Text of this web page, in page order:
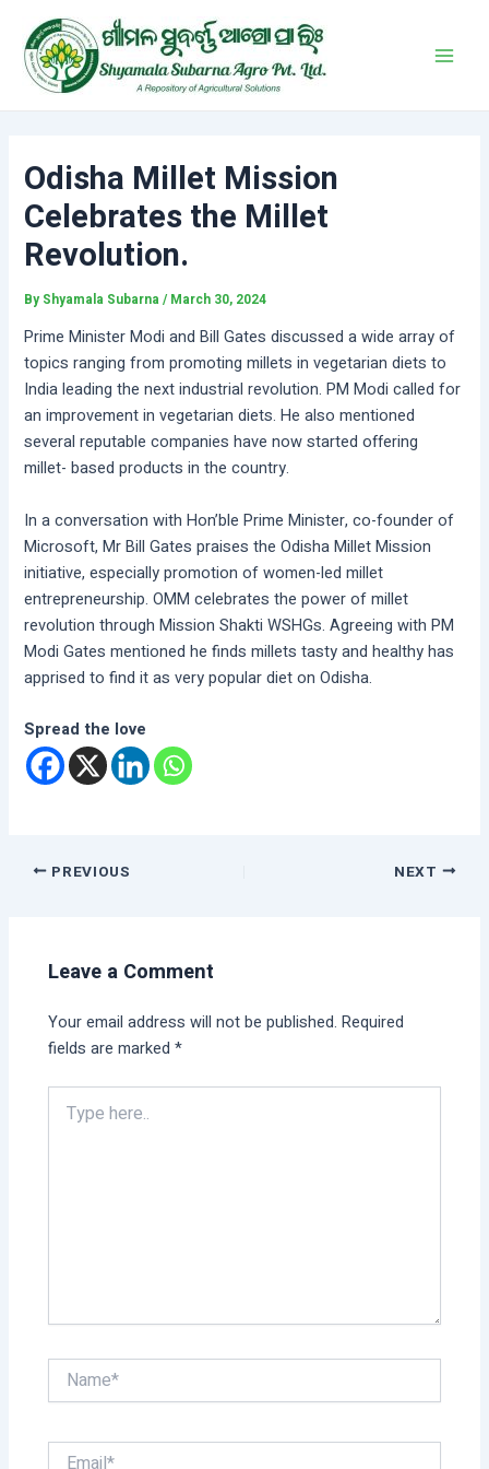
content
Odisha Millet Mission
Celebrates the Millet
Revolution.
By Shyamala Subarna/ March 30, 2024
Prime Minister Modi and Bill Gates discussed a wide array of
topics ranging from promoting millets in vegetarian diets to
India leading the next industrial revolution. PM Modi called for
an improvement in vegetarian diets. He also mentioned
several reputable companies have now started offering
millet- based products in the country.
In a conversation with Hon’ble Prime Minister, co-founder of
Microsoft, Mr Bill Gates praises the Odisha Millet Mission
initiative, especially promotion of women-led millet
entrepreneurship. OMM celebrates the power of millet
revolution through Mission Shakti WSHGs. Agreeing with PM
Modi Gates mentioned he finds millets tasty and healthy has
apprised to find it as very popular diet on Odisha.
Spread the love
navigation
PREVIOUS NEXT
Leave a Comment
Your email address will not be published. Required
fields are marked*
Type
here..
Name*
Email*